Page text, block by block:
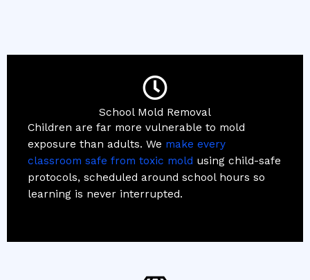
School Mold Removal
Children are far more vulnerable to mold
exposure than adults. We make every
classroom safe from toxic mold using child-safe
protocols, scheduled around school hours so
learning is never interrupted.